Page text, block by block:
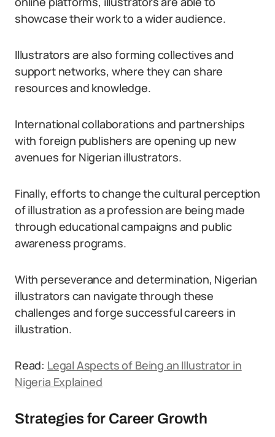
showcase their work to a wider audience.
Illustrators are also forming collectives and
support networks, where they can share
resources and knowledge.
International collaborations and partnerships
with foreign publishers are opening up new
avenues for Nigerian illustrators.
Finally, efforts to change the cultural perception
of illustration as a profession are being made
through educational campaigns and public
awareness programs.
With perseverance and determination, Nigerian
illustrators can navigate through these
challenges and forge successful careers in
illustration.
Read: Legal Aspects of Being an Illustrator in
Nigeria Explained
Strategies for Career Growth